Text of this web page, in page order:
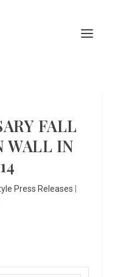
FALL
WALL IN
Press Releases